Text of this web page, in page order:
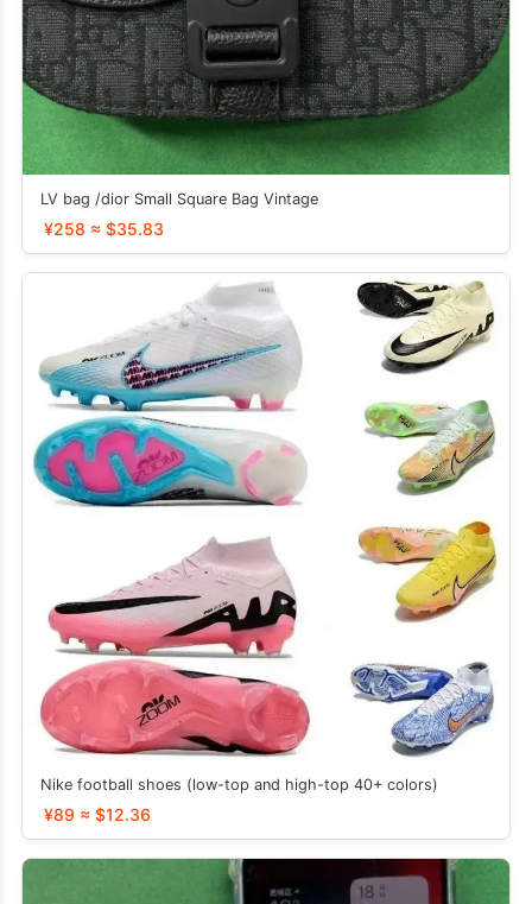
LV bag /dior Small Square Bag Vintage
¥258 ≈ $35.83
Nike football shoes (low-top and high-top 40+ colors)
¥89 ≈ $12.36